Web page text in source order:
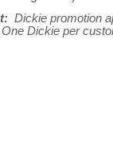
Dickie promotion
One Dickie per